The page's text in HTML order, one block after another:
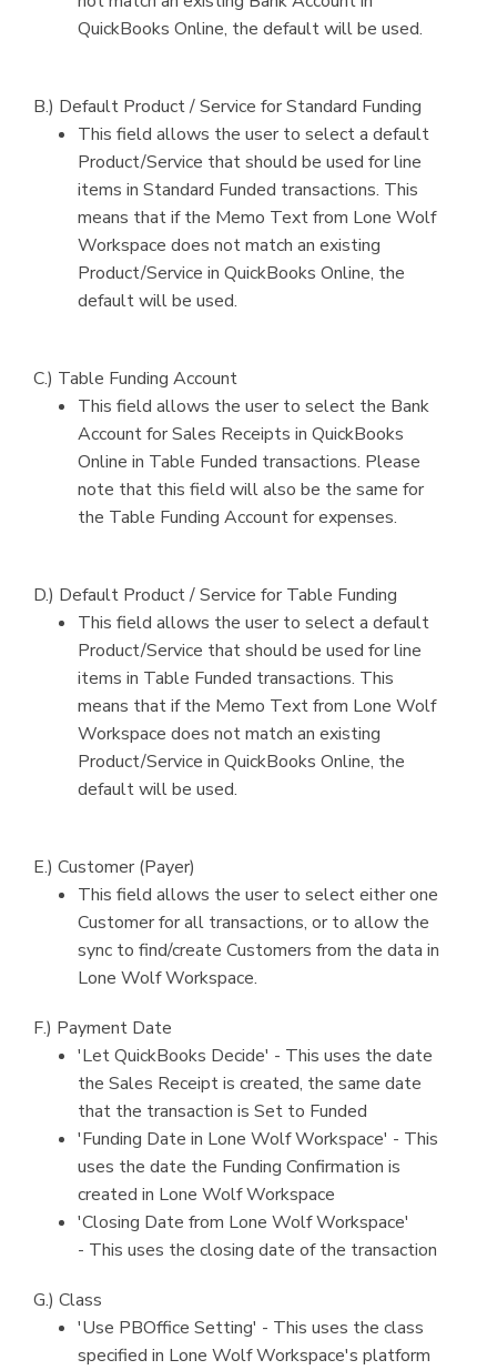
QuickBooks Online, the default will be used.
B.) Default Product / Service for Standard Funding
This field allows the user to select a default
Product/Service that should be used for line
items in Standard Funded transactions. This
means that if the Memo Text from Lone Wolf
Workspace does not match an existing
Product/Service in QuickBooks Online, the
default will be used.
C.) Table Funding Account
This field allows the user to select the Bank
Account for Sales Receipts in QuickBooks
Online in Table Funded transactions. Please
note that this field will also be the same for
the Table Funding Account for expenses.
D.) Default Product / Service for Table Funding
This field allows the user to select a default
Product/Service that should be used for line
items in Table Funded transactions. This
means that if the Memo Text from Lone Wolf
Workspace does not match an existing
Product/Service in QuickBooks Online, the
default will be used.
E.) Customer (Payer)
This field allows the user to select either one
Customer for all transactions, or to allow the
sync to find/create Customers from the data in
Lone Wolf Workspace.
F.) Payment Date
'Let QuickBooks Decide' - This uses the date
the Sales Receipt is created, the same date
that the transaction is Set to Funded
'Funding Date in Lone Wolf Workspace' - This
uses the date the Funding Confirmation is
created in Lone Wolf Workspace
'Closing Date from Lone Wolf Workspace'
- This uses the closing date of the transaction
G.) Class
'Use PBOffice Setting' - This uses the class
specified in Lone Wolf Workspace's platform